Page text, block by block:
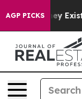
AGP PICKS
They Exist Fox